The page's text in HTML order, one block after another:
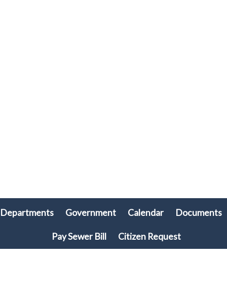
Departments Government Calendar Documents
Pay Sewer Bill Citizen Request